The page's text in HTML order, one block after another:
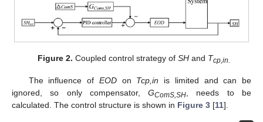
Figure 2. Coupled control strategy ofSH and Tcp,in.
The influence of EODon Tcp,in is limited and can be
ignored, so only compensator,GComS,SH, needs to be
calculated. The control structure is shown in Figure 3 [11].